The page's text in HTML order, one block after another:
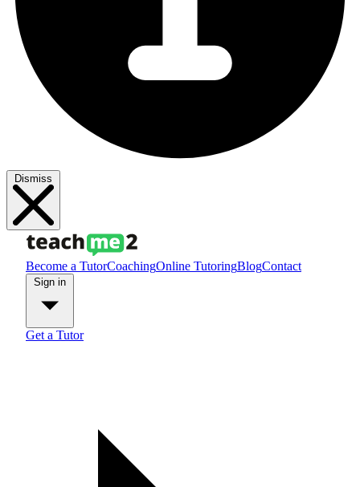
Dismiss
Become a TutorCoachingOnline TutoringBlogContact
Get a Tutor